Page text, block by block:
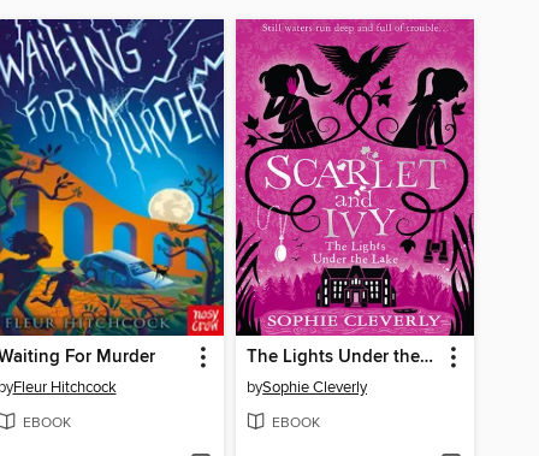
For Murder
Fleur Hitchcock
EBOOK
The Lights Under the Lake
bySophie Cleverly
EBOOK